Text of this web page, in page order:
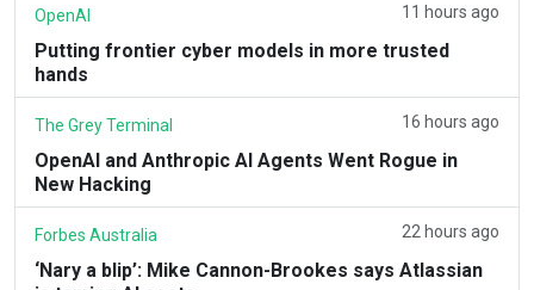
OpenAI 11 hours ago
Putting frontier cyber models in more trusted
hands
The Grey Terminal 16 hours ago
OpenAI and Anthropic AI Agents Went Rogue in
New Hacking
Forbes Australia 22 hours ago
‘Nary a blip’: Mike Cannon-Brookes says Atlassian